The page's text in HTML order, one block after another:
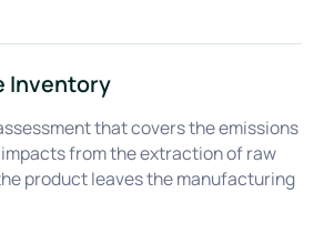
Reporting Directive (CSRD)
Inventory
that covers the emissions
from the extraction of raw
product leaves the manufacturing